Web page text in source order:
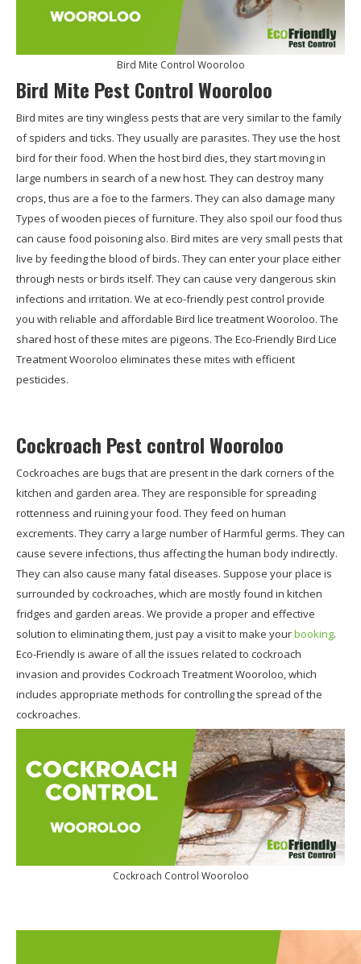
Bird Mite Control Wooroloo
Bird Mite Pest Control Wooroloo
Bird mites are tiny wingless pests that are very similar to the family
of spiders and ticks. They usually are parasites. They use the host
bird for their food. When the host bird dies, they start moving in
large numbers in search of a new host. They can destroy many
crops, thus are a foe to the farmers. They can also damage many
Types of wooden pieces of furniture. They also spoil our food thus
can cause food poisoning also. Bird mites are very small pests that
live by feeding the blood of birds. They can enter your place either
through nests or birds itself. They can cause very dangerous skin
infections and irritation. We at eco-friendly pest control provide
you with reliable and affordable Bird lice treatment Wooroloo. The
shared host of these mites are pigeons. The Eco-Friendly Bird Lice
Treatment Wooroloo eliminates these mites with efficient
pesticides.
Cockroach Pest control Wooroloo
Cockroaches are bugs that are present in the dark corners of the
kitchen and garden area. They are responsible for spreading
rottenness and ruining your food. They feed on human
excrements. They carry a large number of Harmful germs. They can
cause severe infections, thus affecting the human body indirectly.
They can also cause many fatal diseases. Suppose your place is
surrounded by cockroaches, which are mostly found in kitchen
fridges and garden areas. We provide a proper and effective
solution to eliminating them, just pay a visit to make yourbooking.
Eco-Friendly is aware of all the issues related to cockroach
invasion and provides Cockroach Treatment Wooroloo, which
includes appropriate methods for controlling the spread of the
cockroaches.
Cockroach Control Wooroloo